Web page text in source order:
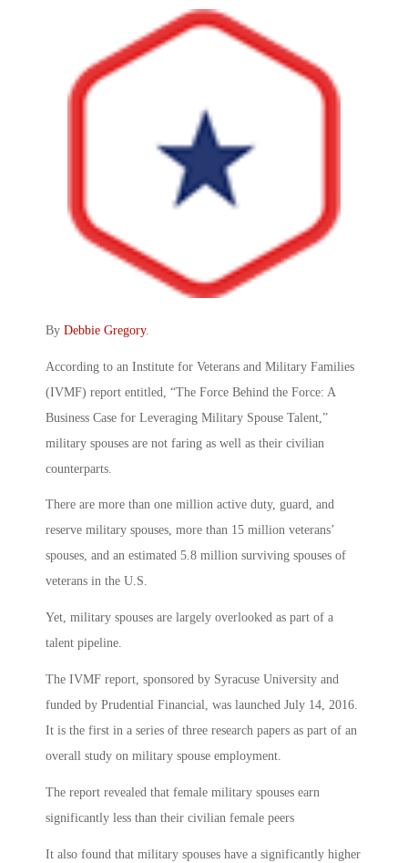
By Debbie Gregory.
According to an Institute for Veterans and Military Families
(IVMF) report entitled, “The Force Behind the Force: A
Business Case for Leveraging Military Spouse Talent,”
military spouses are not faring as well as their civilian
counterparts.
There are more than one million active duty, guard, and
reserve military spouses, more than 15 million veterans’
spouses, and an estimated 5.8 million surviving spouses of
veterans in the U.S.
Yet, military spouses are largely overlooked as part of a
talent pipeline.
The IVMF report, sponsored by Syracuse University and
funded by Prudential Financial, was launched July 14, 2016.
It is the first in a series of three research papers as part of an
overall study on military spouse employment.
The report revealed that female military spouses earn
significantly less than their civilian female peers
It also found that military spouses have a significantly higher